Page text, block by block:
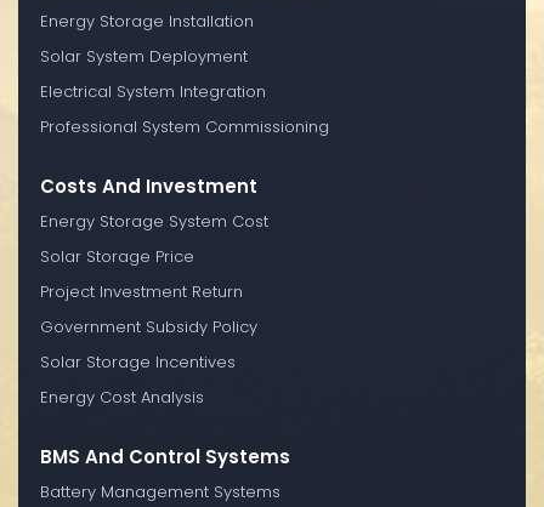
Energy Storage Installation
Solar System Deployment
Electrical System Integration
Professional System Commissioning
Costs And Investment
Energy Storage System Cost
Solar Storage Price
Project Investment Return
Government Subsidy Policy
Solar Storage Incentives
Energy Cost Analysis
BMS And Control Systems
Battery Management Systems